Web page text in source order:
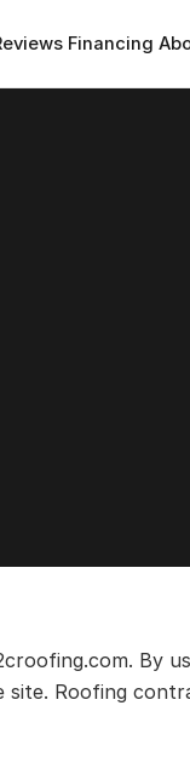
Financing
By
Roofing